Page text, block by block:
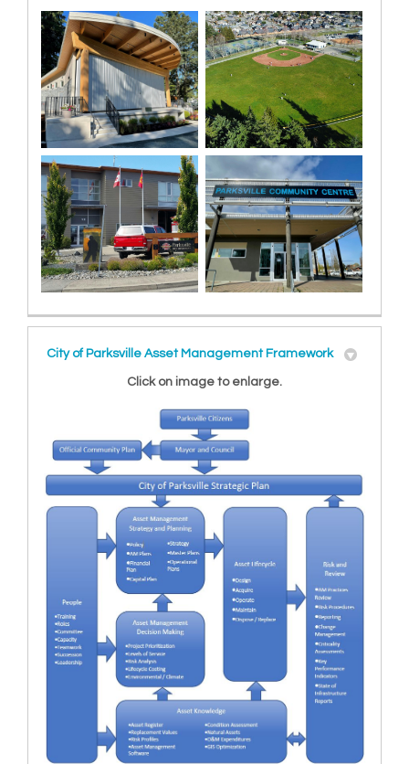
City of Parksville Asset Management Framework
Click on image to enlarge.